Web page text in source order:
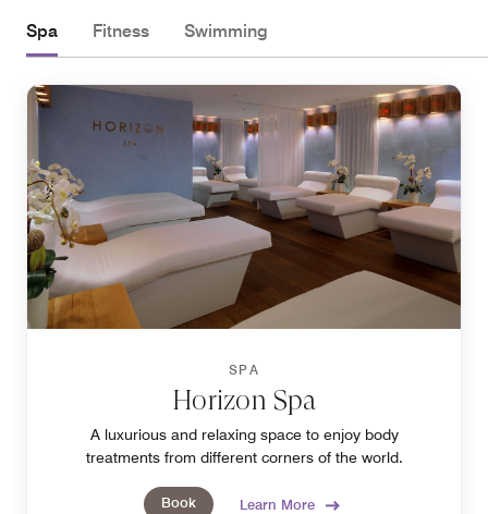
Spa Fitness Swimming
SPA
Horizon Spa
A luxurious and relaxing space to enjoy body
treatments from different corners of the world.
Book Learn More